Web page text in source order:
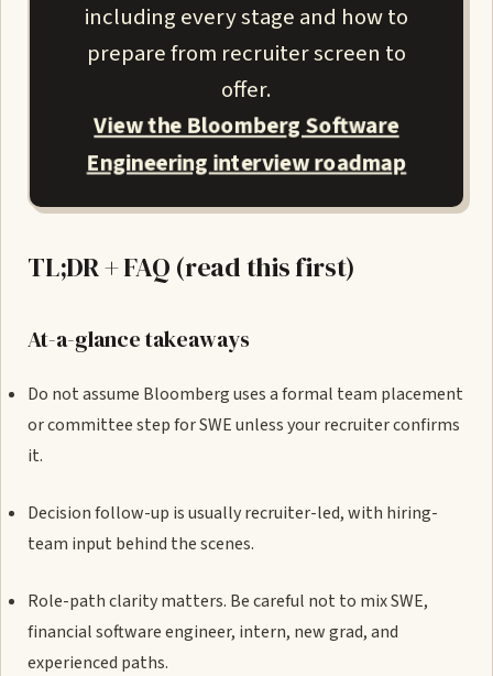
including every stage and how to
prepare from recruiter screen to
offer.
View the Bloomberg Software
Engineering interview roadmap
TL;DR + FAQ (read this first)
At-a-glance takeaways
Do not assume Bloomberg uses a formal team placement
or committee step for SWE unless your recruiter confirms
it.
Decision follow-up is usually recruiter-led, with hiring-
team input behind the scenes.
Role-path clarity matters. Be careful not to mix SWE,
financial software engineer, intern, new grad, and
experienced paths.